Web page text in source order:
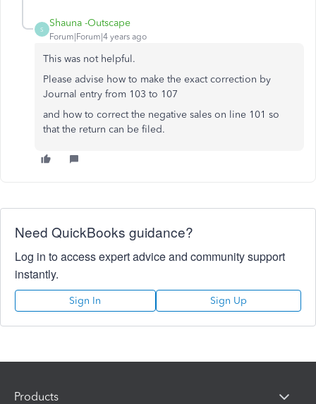
S
Shauna -Outscape
Forum|Forum|4 years ago
This was not helpful.
Please advise how to make the exact correction by
Journal entry from 103 to 107
and how to correct the negative sales on line 101 so
that the return can be filed.
Need QuickBooks guidance?
Log in to access expert advice and community support
instantly.
Sign In Sign Up
Products